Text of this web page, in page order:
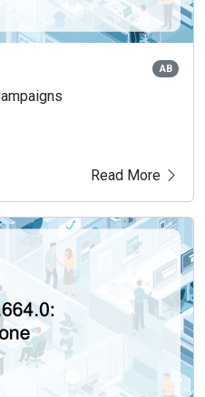
AB
Read More